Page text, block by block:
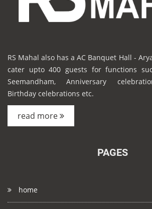
RS Mahal also has a AC Banquet Hall -
cater upto 400 guests for functions
Seemandham, Anniversary
Birthday celebrations etc.
read more
PAGES
home